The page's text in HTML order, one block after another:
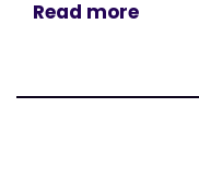
Read more